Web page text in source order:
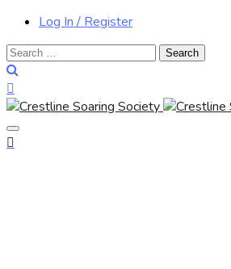
Log In / Register
Search
for: